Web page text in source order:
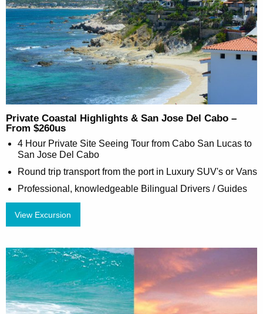
Private Coastal Highlights & San Jose Del Cabo –
From $260us
4 Hour Private Site Seeing Tour from Cabo San Lucas to
San Jose Del Cabo
Round trip transport from the port in Luxury SUV's or Vans
Professional, knowledgeable Bilingual Drivers / Guides
View Excursion